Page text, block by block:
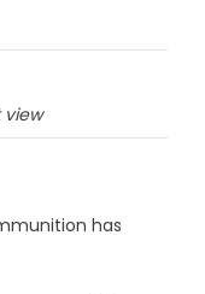
view
has